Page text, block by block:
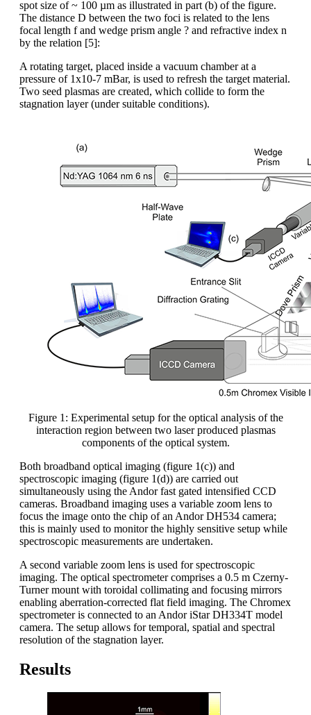
spot size of ~ 100 µm as illustrated in part (b) of the figure.
The distance D between the two foci is related to the lens
focal length f and wedge prism angle ? and refractive index n
by the relation [5]:
A rotating target, placed inside a vacuum chamber at a
pressure of 1x10-7 mBar, is used to refresh the target material.
Two seed plasmas are created, which collide to form the
stagnation layer (under suitable conditions).
Figure 1: Experimental setup for the optical analysis of the
interaction region between two laser produced plasmas
components of the optical system.
Both broadband optical imaging (figure 1(c)) and
spectroscopic imaging (figure 1(d)) are carried out
simultaneously using the Andor fast gated intensified CCD
cameras. Broadband imaging uses a variable zoom lens to
focus the image onto the chip of an Andor DH534 camera;
this is mainly used to monitor the highly sensitive setup while
spectroscopic measurements are undertaken.
A second variable zoom lens is used for spectroscopic
imaging. The optical spectrometer comprises a 0.5 m Czerny-
Turner mount with toroidal collimating and focusing mirrors
enabling aberration-corrected flat field imaging. The Chromex
spectrometer is connected to an Andor iStar DH334T model
camera. The setup allows for temporal, spatial and spectral
resolution of the stagnation layer.
Results